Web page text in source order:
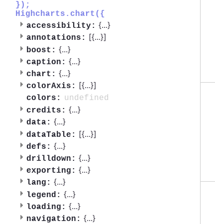
});
Highcharts.chart({
accessibility: {...}
annotations: [{...}]
boost: {...}
caption: {...}
chart: {...}
colorAxis: [{...}]
colors:
undefined
credits: {...}
data: {...}
dataTable: [{...}]
defs: {...}
drilldown: {...}
exporting: {...}
lang: {...}
legend: {...}
loading: {...}
navigation: {...}